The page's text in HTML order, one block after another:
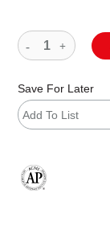
Save For Later
Add To List